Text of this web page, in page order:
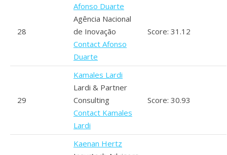
28
Afonso Duarte
Agência Nacional
de Inovação
Contact Afonso
Duarte
Score: 31.12
29
Kamales Lardi
Lardi & Partner
Consulting
Contact Kamales
Lardi
Score: 30.93
Kaenan Hertz